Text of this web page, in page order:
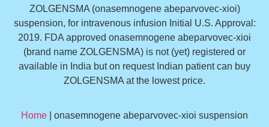
ZOLGENSMA (onasemnogene abeparvovec-xioi)
suspension, for intravenous infusion Initial U.S. Approval:
2019. FDA approved onasemnogene abeparvovec-xioi
(brand name ZOLGENSMA) is not (yet) registered or
available in India but on request Indian patient can buy
ZOLGENSMA at the lowest price.
Home | onasemnogene abeparvovec-xioi suspension